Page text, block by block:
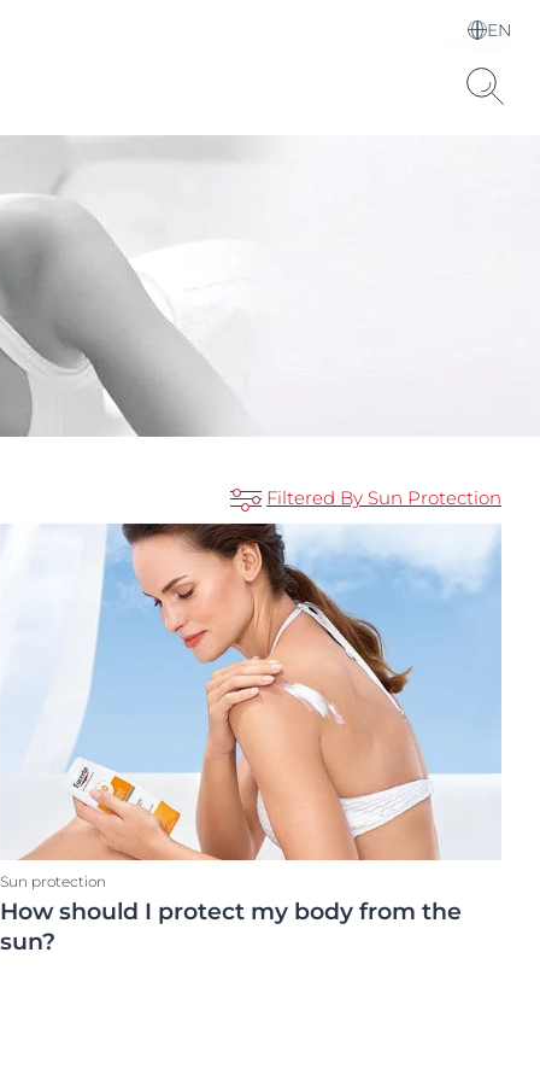
EN
Choose your Language &
Country
Acid
Vitamin C
Filtered By Sun Protection
Skin Care Area
Scalp & hair
Sun protection
How should I protect my body from the
sun?